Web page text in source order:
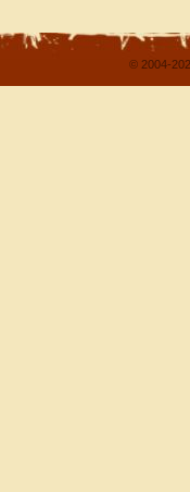
© 2004-